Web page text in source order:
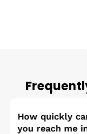
How quickly
you reach me